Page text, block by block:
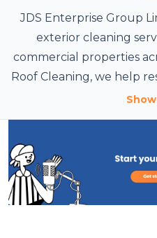
JDS Enterprise Group
exterior cleaning
commercial properties
Roof Cleaning, we help
by effectively removing
Our expert team also
services to revitalise
exteriors, ensuring they
use high-powered jets